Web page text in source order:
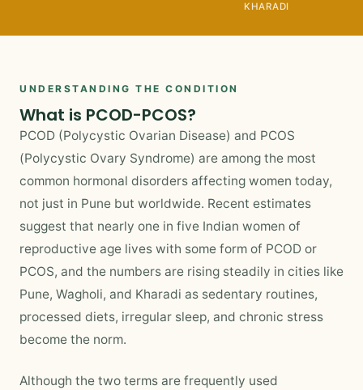
KHARADI
UNDERSTANDING THE CONDITION
What is PCOD-PCOS?
PCOD (Polycystic Ovarian Disease) and PCOS
(Polycystic Ovary Syndrome) are among the most
common hormonal disorders affecting women today,
not just in Pune but worldwide. Recent estimates
suggest that nearly one in five Indian women of
reproductive age lives with some form of PCOD or
PCOS, and the numbers are rising steadily in cities like
Pune, Wagholi, and Kharadi as sedentary routines,
processed diets, irregular sleep, and chronic stress
become the norm.
Although the two terms are frequently used